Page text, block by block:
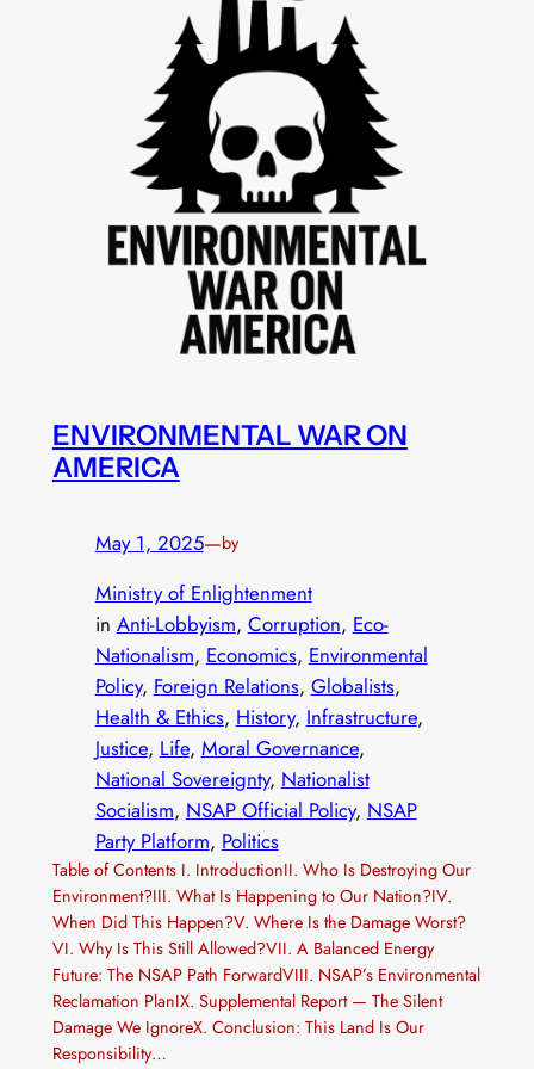
ENVIRONMENTAL WAR ON
AMERICA
May 1, 2025—by
Ministry of Enlightenment
in Anti-Lobbyism, Corruption, Eco-
Nationalism, Economics, Environmental
Policy, Foreign Relations, Globalists
Health & Ethics, History, Infrastructure
Justice, Life, Moral Governance
National Sovereignty, Nationalist
Socialism, NSAP Official Policy, NSAP
Party Platform, Politics
Table of Contents I. IntroductionII. Who Is Destroying Our
Environment?III. What Is Happening to Our Nation?IV.
When Did This Happen?V. Where Is the Damage Worst?
VI. Why Is This Still Allowed?VII. A Balanced Energy
Future: The NSAP Path ForwardVIII. NSAP’s Environmental
Reclamation PlanIX. Supplemental Report — The Silent
Damage We IgnoreX. Conclusion: This Land Is Our
Responsibility…